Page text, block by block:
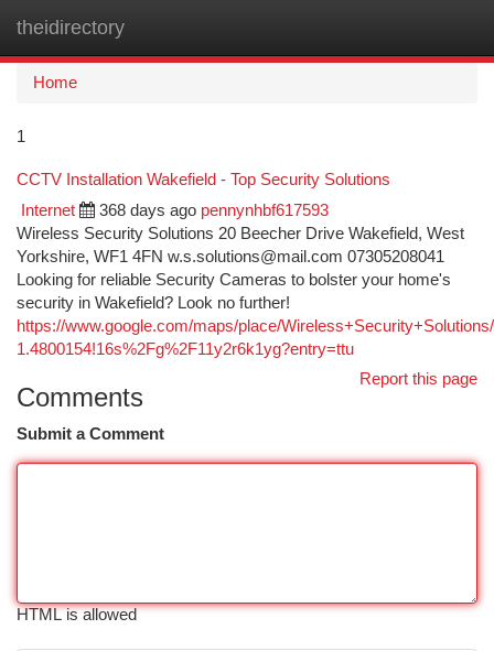
theidirectory
Home
1
CCTV Installation Wakefield - Top Security Solutions
Internet 368 days ago pennynhbf617593
Wireless Security Solutions 20 Beecher Drive Wakefield, West
Yorkshire, WF1 4FN w.s.solutions@mail.com 07305208041
Looking for reliable Security Cameras to bolster your home's
security in Wakefield? Look no further!
https://www.google.com/maps/place/
1.4800154!16s%2Fg%2F11y2r6k1yg?entry=ttu
Report this page
Comments
Submit a Comment
HTML is allowed